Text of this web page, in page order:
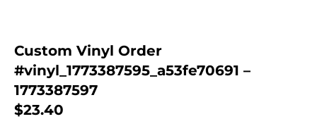
Custom Vinyl Order
#vinyl_1773387595_a53fe70691 –
1773387597
$23.40